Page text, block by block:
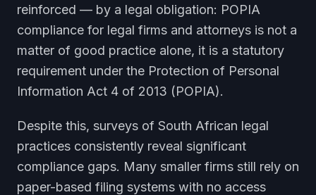
reinforced — by a legal obligation: POPIA
compliance for legal firms and attorneys is not a
matter of good practice alone, it is a statutory
requirement under the Protection of Personal
Information Act 4 of 2013 (POPIA).
Despite this, surveys of South African legal
practices consistently reveal significant
compliance gaps. Many smaller firms still rely on
paper-based filing systems with no access